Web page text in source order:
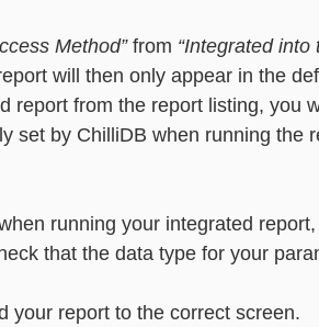
Method” from “Integrated into
will then only appear in the
report from the report listing, you
set by ChilliDB when running the
running your integrated
that the data type for your
your report to the